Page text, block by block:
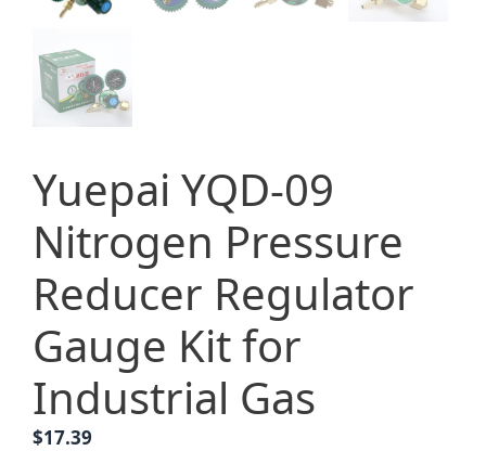
Yuepai YQD-09
Nitrogen Pressure
Reducer Regulator
Gauge Kit for
Industrial Gas
$17.39